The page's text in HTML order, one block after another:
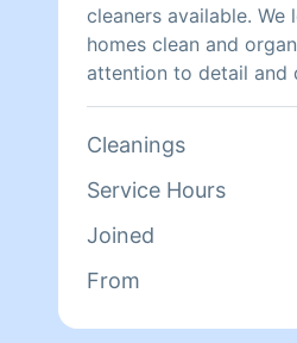
cleaners available. We
homes clean and
attention to detail and
keep our customers
whichever you prefer.
will love our work.
Cleanings
Service Hours
Joined
From